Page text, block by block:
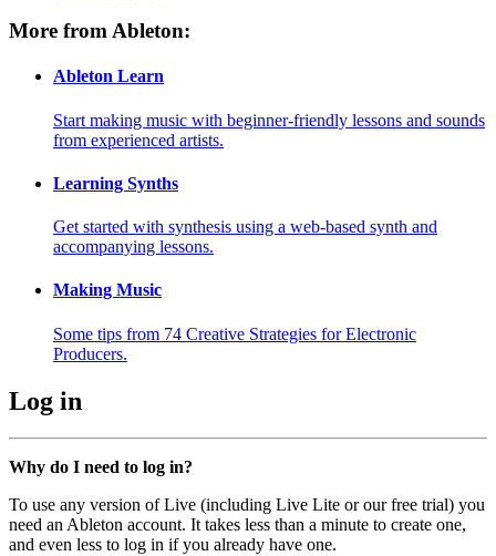
More from Ableton:
Ableton Learn
Start making music with beginner-friendly lessons and sounds
from experienced artists.
Learning Synths
Get started with synthesis using a web-based synth and
accompanying lessons.
Making Music
Some tips from 74 Creative Strategies for Electronic
Producers.
Log in
Why do I need to log in?
To use any version of Live (including Live Lite or our free trial) you
need an Ableton account. It takes less than a minute to create one,
and even less to log in if you already have one.